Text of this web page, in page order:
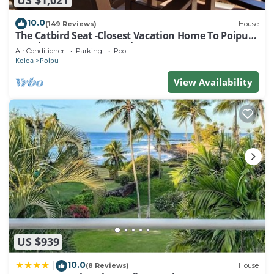
10.0(149 Reviews) House
The Catbird Seat -Closest Vacation Home To Poipu
Beach - 100 Ft Away! Pool!
Air Conditioner Parking Pool
Koloa Poipu
View Availability
US $939
10.0(8 Reviews) House